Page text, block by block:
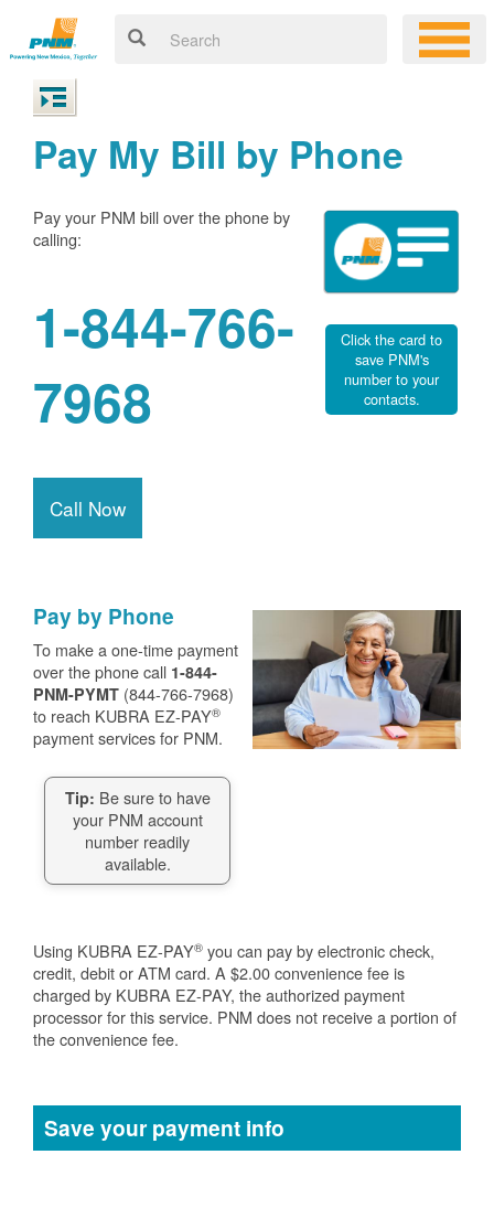
Pay My Bill by Phone
Pay your PNM bill over the phone by
calling:
1-844-766-
7968
Call Now
Click the card to
save PNM's
number to your
contacts.
Pay by Phone
To make a one-time payment
over the phone call 1-844-
PNM-PYMT (844-766-7968)
to reach KUBRA EZ-PAY®
payment services for PNM.
Tip: Be sure to have
your PNM account
number readily
available.
Using KUBRA EZ-PAY® you can pay by electronic check,
credit, debit or ATM card. A $2.00 convenience fee is
charged by KUBRA EZ-PAY, the authorized payment
processor for this service. PNM does not receive a portion of
the convenience fee.
Save your payment info